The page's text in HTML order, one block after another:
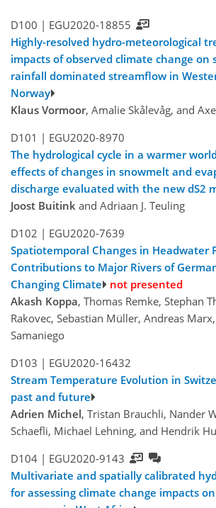
D100 | EGU2020-18855
Highly-resolved hydro-meteorological
impacts of observed climate change on
rainfall dominated streamflow in
Norway
Klaus Vormoor, Amalie Skålevåg, and
D101 | EGU2020-8970
The hydrological cycle in a warmer
effects of changes in snowmelt and
discharge evaluated with the new dS2
Joost Buitink and Adriaan J. Teuling
D102 | EGU2020-7639
Spatiotemporal Changes in Headwater
Contributions to Major Rivers of
Changing Climate
not presented
Akash Koppa, Thomas Remke, Stephan
Rakovec, Sebastian Müller, Andreas
Samaniego
D103 | EGU2020-16432
Stream Temperature Evolution in
past and future
Adrien Michel, Tristan Brauchli, Nander
Schaefli, Michael Lehning, and Hendrik
D104 | EGU2020-9143
Multivariate and spatially calibrated
for assessing climate change impacts